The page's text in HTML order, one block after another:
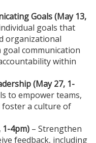
Goals (May 13,
goals that
organizational
communication
within
(May 27, 1-
to empower teams,
foster a culture of
1-4pm) – Strengthen
feedback, including